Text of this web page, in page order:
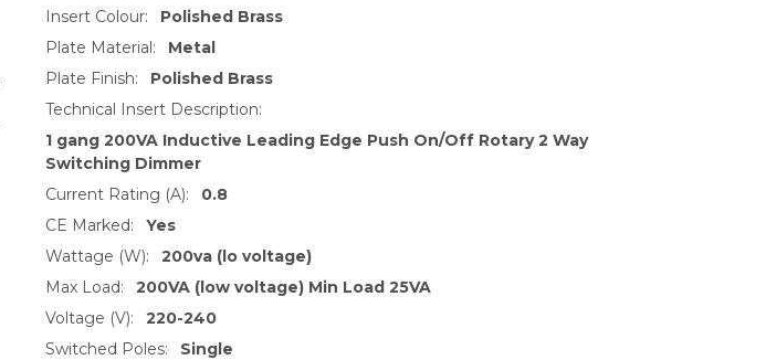
Insert Colour:
Polished Brass
Plate Material:
Metal
Plate Finish:
Polished Brass
Technical Insert Description:
1 gang 200VA Inductive Leading Edge Push On/Off Rotary 2 Way
Switching Dimmer
Current Rating (A):
0.8
CE Marked:
Yes
Wattage (W):
200va (lo voltage)
Max Load:
200VA (low voltage) Min Load 25VA
Voltage (V):
220-240
Switched Poles:
Single